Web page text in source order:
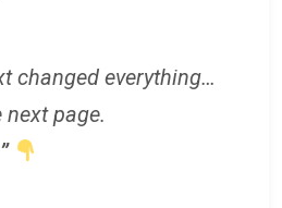
changed everything…
next page.